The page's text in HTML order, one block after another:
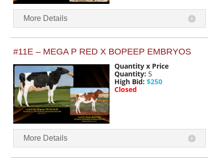
More Details
#11E – MEGA P RED X BOPEEP EMBRYOS
Quantity x Price
Quantity: 5
High Bid: $250
Closed
More Details